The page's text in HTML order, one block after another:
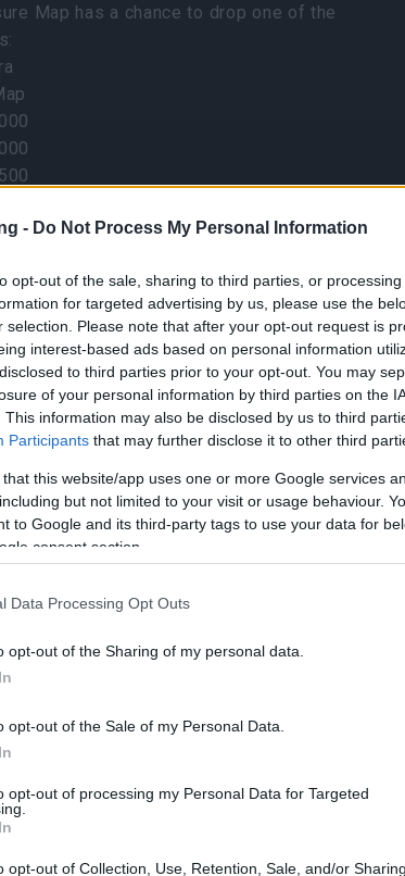
- Do Not Process My Personal Information
opt-out of the sale, sharing to third parties, or
for targeted advertising by us, please use the
selection. Please note that after your opt-out request is
interest-based ads based on personal information
to third parties prior to your opt-out. You may
of your personal information by third parties on the
This information may also be disclosed by us to third
Participants that may further disclose it to other third
that this website/app uses one or more Google services
but not limited to your visit or usage behaviour.
to Google and its third-party tags to use your data for
consent section.
Data Processing Opt Outs
opt-out of the Sharing of my personal data.
opt-out of the Sale of my Personal Data.
opt-out of processing my Personal Data for Targeted
opt-out of Collection, Use, Retention, Sale, and/or Sharing
Map has a chance to drop one of the
has a chance to drop one of the
Costume (Costume)
Map
Map has a chance to drop one of the
(Mount)
Map
Effect)
Effect)